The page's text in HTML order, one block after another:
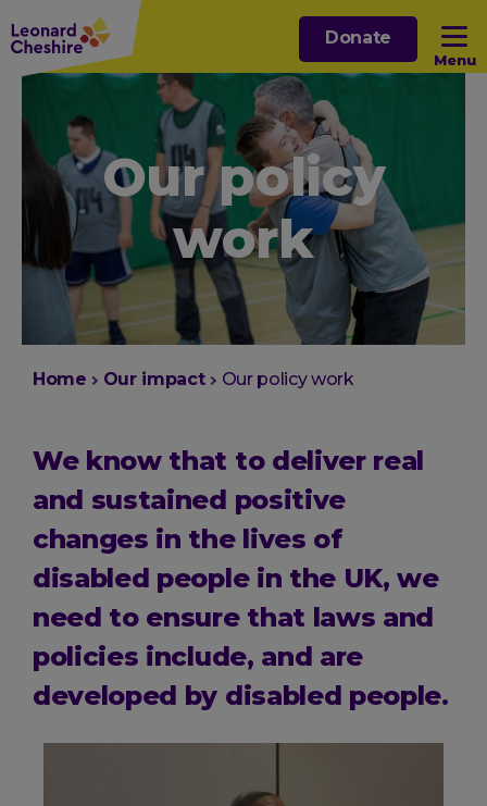
Skip
to
main
Menu
Open sub menu
Open sub menu
Open sub menu
Open sub menu
Donate
Our policy
work
You
Home Our impact Our policy work
We know that to deliver real
and sustained positive
changes in the lives of
disabled people in the UK, we
need to ensure that laws and
policies include, and are
developed by disabled people.